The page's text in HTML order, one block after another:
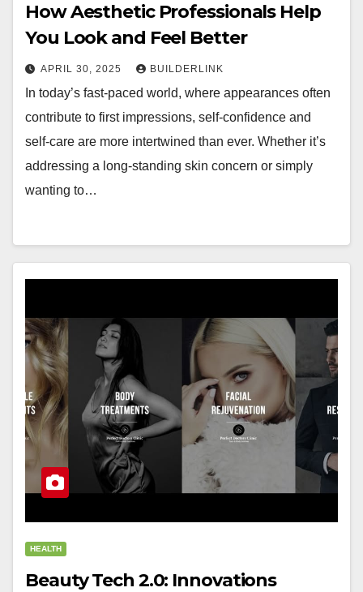
How Aesthetic Professionals Help
You Look and Feel Better
APRIL 30, 2025 BUILDERLINK
In today’s fast-paced world, where appearances often
contribute to first impressions, self-confidence and
self-care are more intertwined than ever. Whether it’s
addressing a long-standing skin concern or simply
wanting to…
HEALTH
Beauty Tech 2.0: Innovations